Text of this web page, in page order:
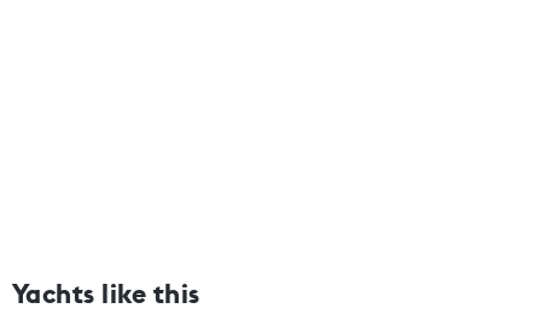
Yachts like this